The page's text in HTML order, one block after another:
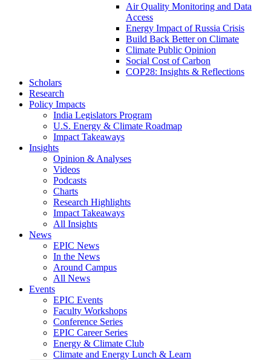
Air Quality Monitoring and Data
Access
Energy Impact of Russia Crisis
Build Back Better on Climate
Climate Public Opinion
Social Cost of Carbon
COP28: Insights & Reflections
Scholars
Research
Policy Impacts
India Legislators Program
U.S. Energy & Climate Roadmap
Impact Takeaways
Insights
Opinion & Analyses
Videos
Podcasts
Charts
Research Highlights
Impact Takeaways
All Insights
News
EPIC News
In the News
Around Campus
All News
Events
EPIC Events
Faculty Workshops
Conference Series
EPIC Career Series
Energy & Climate Club
Climate and Energy Lunch & Learn